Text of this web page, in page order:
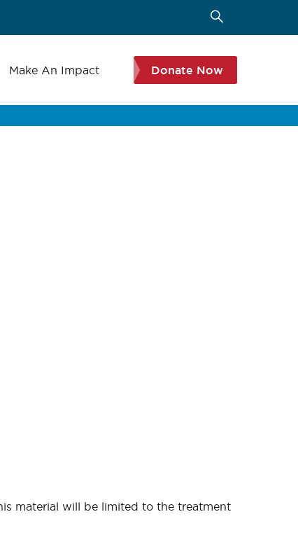
Make An Impact Donate Now
material will be limited to the treatment